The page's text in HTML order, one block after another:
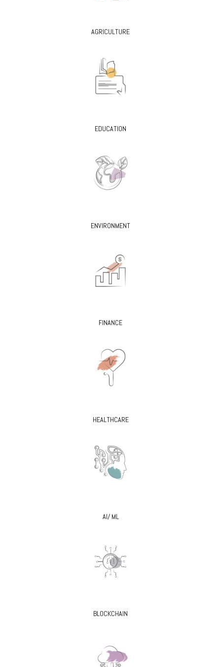
AGRICULTURE
EDUCATION
ENVIRONMENT
FINANCE
HEALTHCARE
AI/ ML
BLOCKCHAIN